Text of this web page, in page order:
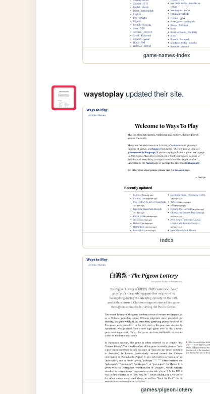
game-names-index
waystoplayupdated their site.
index
games/pigeon-lottery